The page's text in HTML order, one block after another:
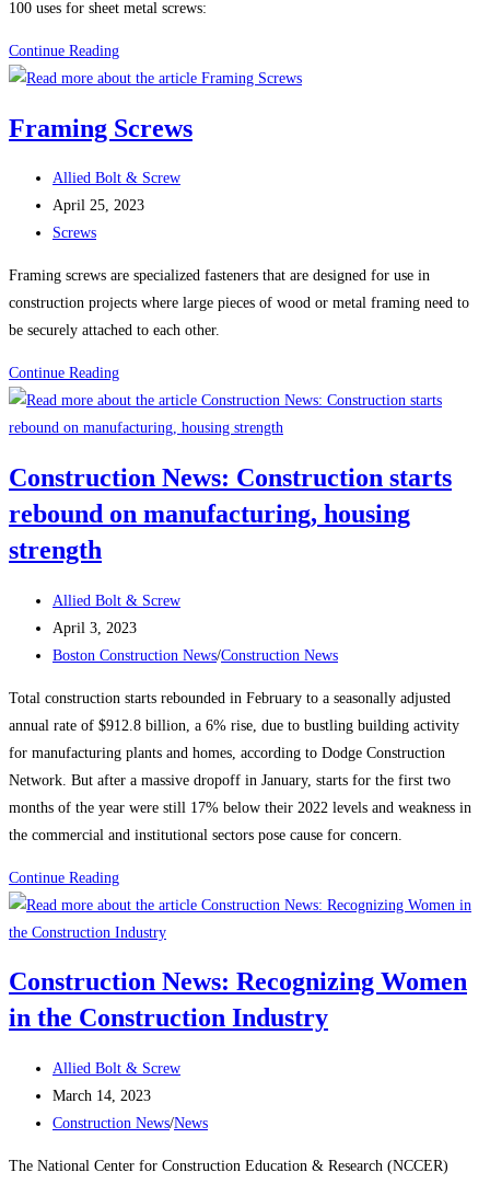
100 uses for sheet metal screws:
Continue Reading100
Uses
Sheet
Screws
(Self-
Screws)
Framing Screws
Post
author:
Allied Bolt & Screw
Post
published:
April 25, 2023
Post
Screws
Framing screws are specialized fasteners that are designed for use in
construction projects where large pieces of wood or metal framing need to
be securely attached to each other.
Continue ReadingFraming
Screws
Construction News: Construction starts
rebound on manufacturing, housing
strength
Post
author:
Allied Bolt & Screw
Post
published:
April 3, 2023
Post
Boston Construction News/Construction News
Total construction starts rebounded in February to a seasonally adjusted
annual rate of $912.8 billion, a 6% rise, due to bustling building activity
for manufacturing plants and homes, according to Dodge Construction
Network. But after a massive dropoff in January, starts for the first two
months of the year were still 17% below their 2022 levels and weakness in
the commercial and institutional sectors pose cause for concern.
Continue ReadingConstruction
News:
Construction
rebound
on
housing
strength
Construction News: Recognizing Women
in the Construction Industry
Post
author:
Allied Bolt & Screw
Post
published:
March 14, 2023
Post
Construction News/News
The National Center for Construction Education & Research (NCCER)